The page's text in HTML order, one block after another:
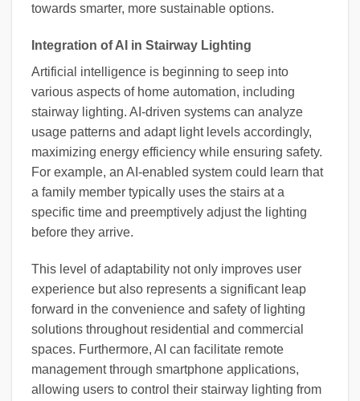
towards smarter, more sustainable options.
Integration of AI in Stairway Lighting
Artificial intelligence is beginning to seep into
various aspects of home automation, including
stairway lighting. AI-driven systems can analyze
usage patterns and adapt light levels accordingly,
maximizing energy efficiency while ensuring safety.
For example, an AI-enabled system could learn that
a family member typically uses the stairs at a
specific time and preemptively adjust the lighting
before they arrive.
This level of adaptability not only improves user
experience but also represents a significant leap
forward in the convenience and safety of lighting
solutions throughout residential and commercial
spaces. Furthermore, AI can facilitate remote
management through smartphone applications,
allowing users to control their stairway lighting from